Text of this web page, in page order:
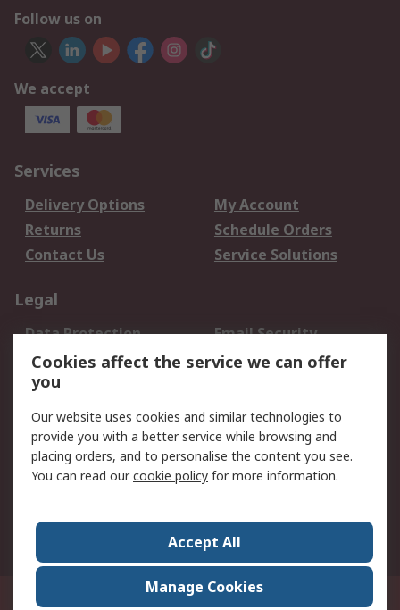
Follow us on
We accept
Services
Delivery Options
My Account
Returns
Schedule Orders
Contact Us
Service Solutions
Legal
Data Protection
Email Security
Privacy Policy
Website Terms
Terms and Conditions
About RS
About Us
Careers
World Wide
Suite 12-9, The Office Club,Level 12, Menara Mudajaya,No 12A, Jalan PJU
Cookies affect the service we can offer
you
Our website uses cookies and similar technologies to
provide you with a better service while browsing and
placing orders, and to personalise the content you see.
You can read ourcookie policy for more information.
Accept All
Manage Cookies